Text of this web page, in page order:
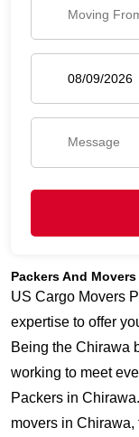
Packers And
US Cargo Movers
expertise to offer
Being the Chirawa
working to meet
Packers in
movers in